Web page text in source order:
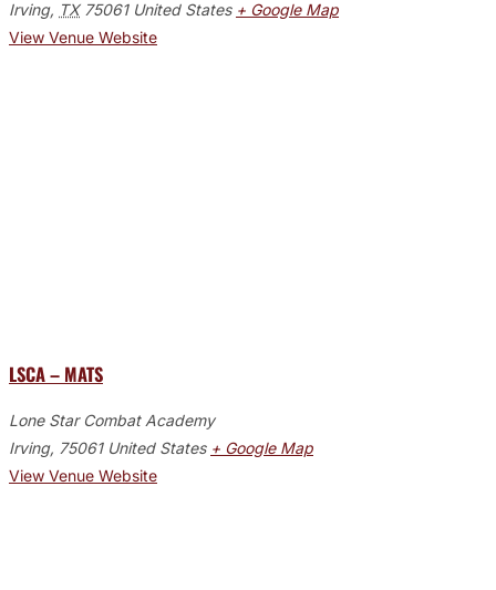
Irving, TX 75061 United States + Google Map
View Venue Website
LSCA – MATS
Lone Star Combat Academy
Irving, 75061 United States + Google Map
View Venue Website